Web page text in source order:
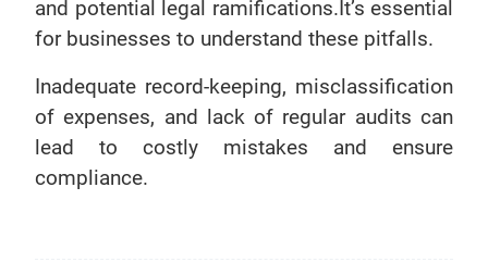
and potential legal ramifications.It’s essential
for businesses to understand these pitfalls.
Inadequate record-keeping, misclassification
of expenses, and lack of regular audits can
lead to costly mistakes and ensure
compliance.